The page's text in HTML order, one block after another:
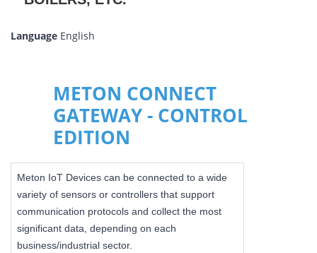
Language English
METON CONNECT
GATEWAY - CONTROL
EDITION
Meton IoT Devices can be connected to a wide
variety of sensors or controllers that support
communication protocols and collect the most
significant data, depending on each
business/industrial sector.